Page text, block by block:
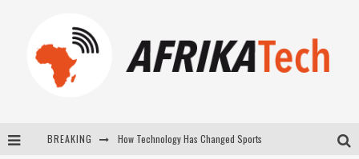
BREAKING